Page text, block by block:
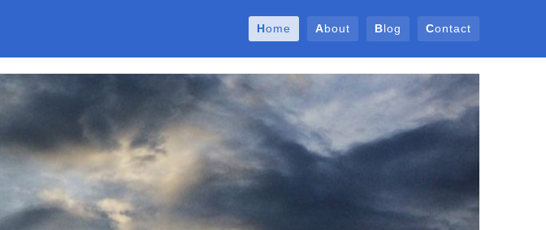
Home About Blog Contact